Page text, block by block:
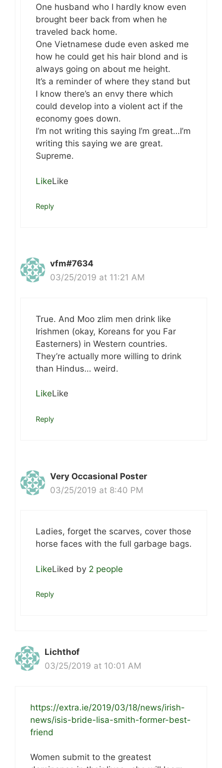
One husband who I hardly know even
brought beer back from when he
traveled back home.
One Vietnamese dude even asked me
how he could get his hair blond and is
always going on about me height.
It’s a reminder of where they stand but
I know there’s an envy there which
could develop into a violent act if the
economy goes down.
I’m not writing this saying I’m great…I’m
writing this saying we are great.
Supreme.
LikeLike
Reply
vfm#7634
03/25/2019 at 11:21 AM
True. And Moo zlim men drink like
Irishmen (okay, Koreans for you Far
Easterners) in Western countries.
They’re actually more willing to drink
than Hindus… weird.
LikeLike
Reply
Very Occasional Poster
03/25/2019 at 8:40 PM
Ladies, forget the scarves, cover those
horse faces with the full garbage bags.
LikeLiked by 2 people
Reply
Lichthof
03/25/2019 at 10:01 AM
https://extra.ie/2019/03/18/news/irish-
news/isis-bride-lisa-smith-former-best-
friend
Women submit to the greatest